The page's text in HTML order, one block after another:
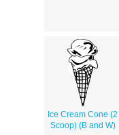
Ice Cream Cone (2
Scoop) (B and W)